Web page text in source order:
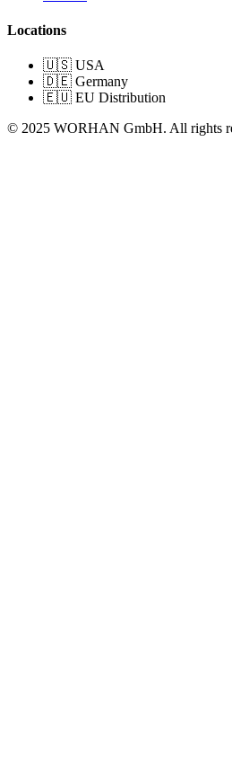
Locations
🇺🇸 USA
🇩🇪 Germany
🇪🇺 EU Distribution
© 2025 WORHAN GmbH. All rights